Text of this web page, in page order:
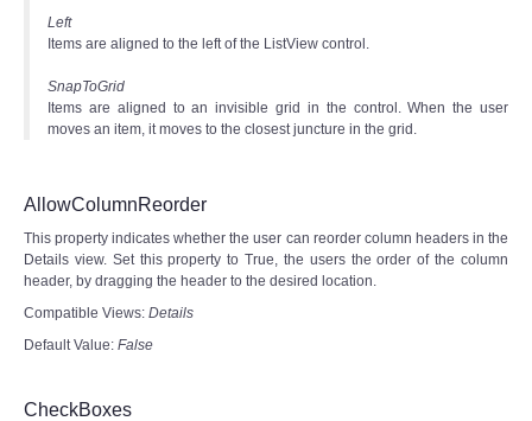
Left
Items are aligned to the left of the ListView control.
SnapToGrid
Items are aligned to an invisible grid in the control. When the user
moves an item, it moves to the closest juncture in the grid.
AllowColumnReorder
This property indicates whether the user can reorder column headers in the
Details view. Set this property to True, the users the order of the column
header, by dragging the header to the desired location.
Compatible Views: Details
Default Value: False
CheckBoxes